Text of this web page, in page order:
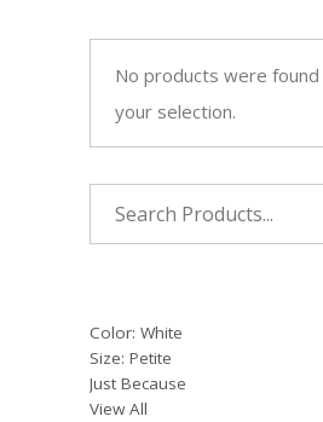
No products were found
your selection.
Color: White
Size: Petite
Just Because
View All